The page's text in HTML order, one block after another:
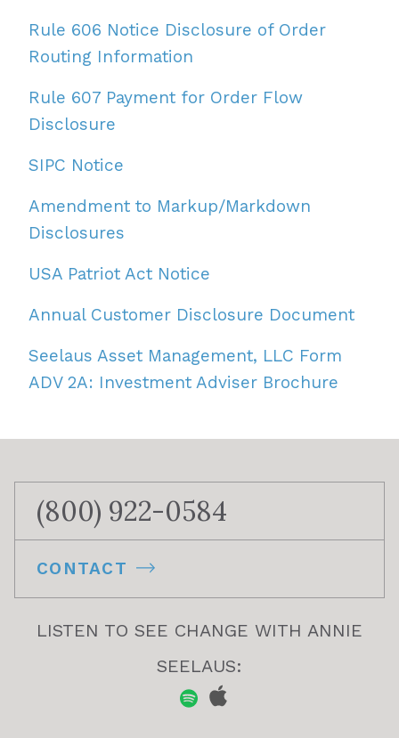
Rule 606 Notice Disclosure of Order
Routing Information
Rule 607 Payment for Order Flow
Disclosure
SIPC Notice
Amendment to Markup/Markdown
Disclosures
USA Patriot Act Notice
Annual Customer Disclosure Document
Seelaus Asset Management, LLC Form
ADV 2A: Investment Adviser Brochure
(800) 922-0584
CONTACT
LISTEN TO SEE CHANGE WITH ANNIE
SEELAUS: